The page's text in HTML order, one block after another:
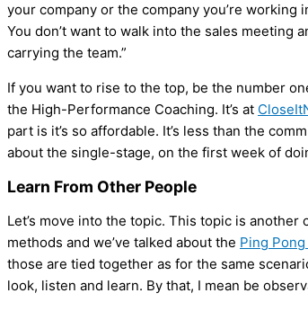
your company or the company you’re
You don’t want to walk into the sales meeting
carrying the team.”
If you want to rise to the top, be the number
the High-Performance Coaching. It’s at
part is it’s so affordable. It’s less than the
about the single-stage, on the first week of
Learn From Other People
Let’s move into the topic. This topic is
methods and we’ve talked about the Ping
those are tied together as for the same
look, listen and learn. By that, I mean be